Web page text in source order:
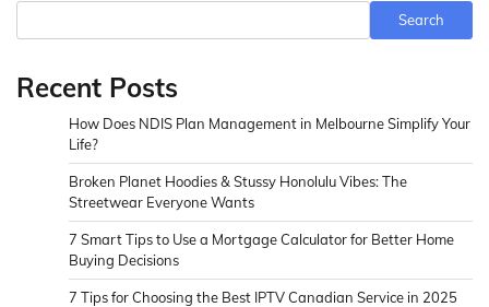
Search
Recent Posts
How Does NDIS Plan Management in Melbourne Simplify Your
Life?
Broken Planet Hoodies & Stussy Honolulu Vibes: The
Streetwear Everyone Wants
7 Smart Tips to Use a Mortgage Calculator for Better Home
Buying Decisions
7 Tips for Choosing the Best IPTV Canadian Service in 2025